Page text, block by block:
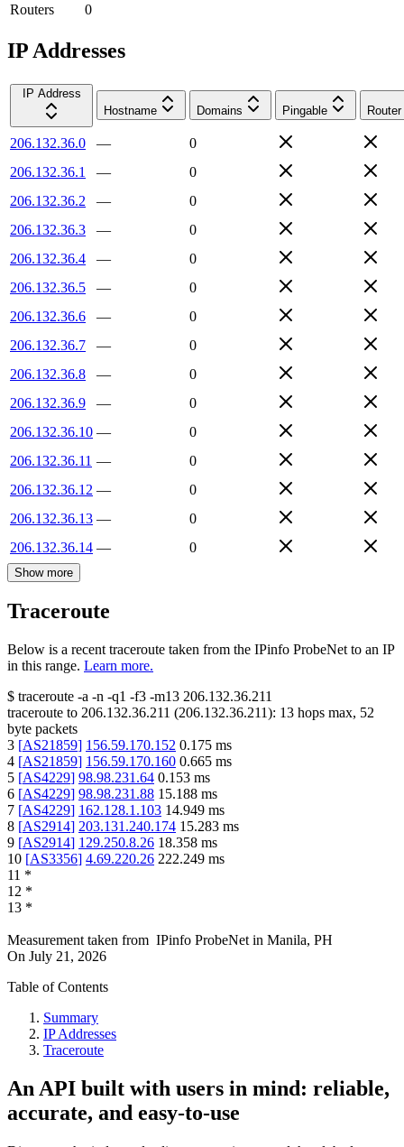
Routers
0
IP Addresses
IP Address
Hostname
Domains Pingable Router
206.132.36.0 —
0
206.132.36.1
—
0
206.132.36.2
—
0
206.132.36.3
—
0
206.132.36.4
—
0
206.132.36.5
—
0
206.132.36.6
—
0
206.132.36.7
—
0
206.132.36.8
—
0
206.132.36.9
—
0
206.132.36.10 —
0
206.132.36.11 —
0
206.132.36.12 —
0
206.132.36.13 —
0
206.132.36.14 — 0
Show more
Traceroute
Below is a recent traceroute taken from the IPinfo ProbeNet to an IP
in this range. Learn more.
$ traceroute -a -n -q1 -f3 -m13 206.132.36.211
traceroute to 206.132.36.211 (206.132.36.211): 13 hops max, 52
byte packets
3 [AS21859] 156.59.170.152 0.175 ms
4 [AS21859] 156.59.170.160 0.665 ms
5 [AS4229] 98.98.231.64 0.153 ms
6 [AS4229] 98.98.231.88 15.188 ms
7 [AS4229] 162.128.1.103 14.949 ms
8 [AS2914] 203.131.240.174 15.283 ms
9 [AS2914] 129.250.8.26 18.358 ms
10 [AS3356] 4.69.220.26 222.249 ms
11 *
12 *
13 *
Measurement taken from IPinfo ProbeNet in Manila, PH
On July 21, 2026
Table of Contents
Summary
IP Addresses
Traceroute
An API built with users in mind: reliable,
accurate, and easy-to-use